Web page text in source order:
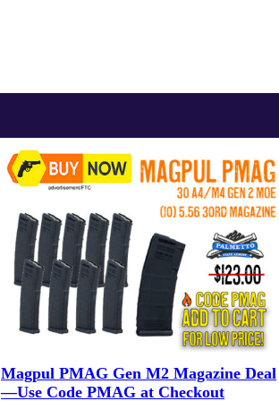
Magpul PMAG Gen M2 Magazine Deal
—Use Code PMAG at Checkout